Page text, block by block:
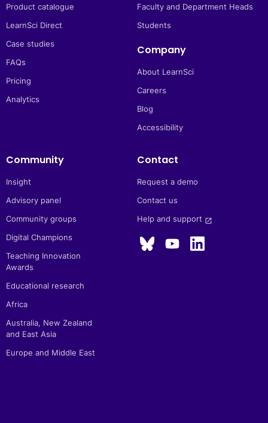
Product catalogue
LearnSci Direct
Case studies
FAQs
Pricing
Analytics
Faculty and Department Heads
Students
Company
About LearnSci
Careers
Blog
Accessibility
Community
Insight
Advisory panel
Community groups
Digital Champions
Teaching Innovation
Awards
Educational research
Africa
Australia, New Zealand
and East Asia
Europe and Middle East
Contact
Request a demo
Contact us
Help and support launch